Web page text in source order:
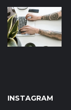
INSTAGRAM